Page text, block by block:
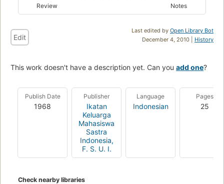
Review Notes
Last edited by Open Library Bot
December 4, 2010 | History
Edit
This work doesn't have a description yet. Can you add one?
Publish Date
1968
Publisher
Ikatan
Keluarga
Mahasiswa
Sastra
Indonesia,
F. S. U. I.
Language
Indonesian
Pages
25
Check nearby libraries